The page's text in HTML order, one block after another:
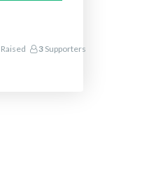
Raised 3 Supporters